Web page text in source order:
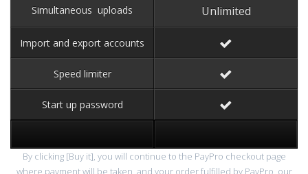
Simultaneous uploads
Import and export accounts
Speed limiter
Start up password
Unlimited
By clicking [Buy it], you will continue to the PayPro checkout page